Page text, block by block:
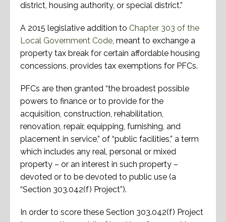
district, housing authority, or special district.”
A 2015 legislative addition to Chapter 303 of the
Local Government Code, meant to exchange a
property tax break for certain affordable housing
concessions, provides tax exemptions for PFCs.
PFCs are then granted “the broadest possible
powers to finance or to provide for the
acquisition, construction, rehabilitation,
renovation, repair, equipping, furnishing, and
placement in service,” of “public facilities,” a term
which includes any real, personal or mixed
property – or an interest in such property –
devoted or to be devoted to public use (a
“Section 303.042(f) Project”).
In order to score these Section 303.042(f) Project